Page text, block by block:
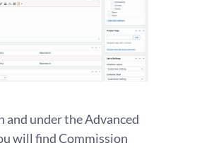
and under the Advanced
will find Commission